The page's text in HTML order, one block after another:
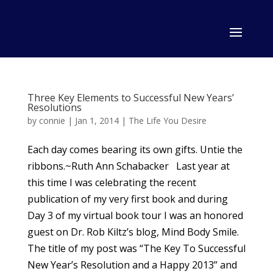
Three Key Elements to Successful New Years’
Resolutions
by connie | Jan 1, 2014| The Life You Desire
Each day comes bearing its own gifts. Untie the
ribbons.~Ruth Ann Schabacker Last year at
this time I was celebrating the recent
publication of my very first book and during
Day 3 of my virtual book tour I was an honored
guest on Dr. Rob Kiltz’s blog, Mind Body Smile.
The title of my post was “The Key To Successful
New Year’s Resolution and a Happy 2013” and